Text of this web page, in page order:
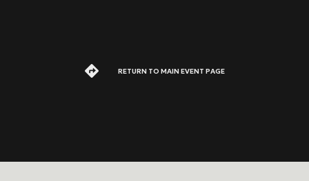
RETURN TO MAIN EVENT PAGE